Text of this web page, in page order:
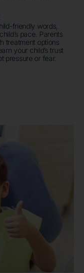
friendly words,
pace. Parents
treatment options
your child’s trust
pressure or fear.